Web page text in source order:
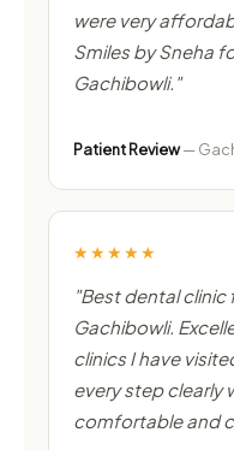
were very
Smiles by Sneha
Gachibowli."
Patient Review—
★★★★★
"Best dental
Gachibowli.
clinics I have
every step clearly
comfortable and